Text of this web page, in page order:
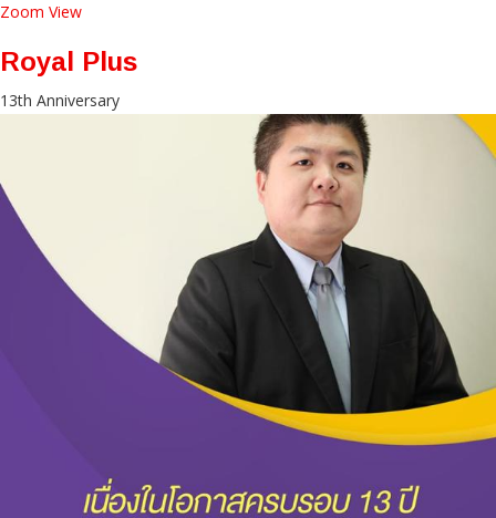
Zoom View
Royal Plus
13th Anniversary